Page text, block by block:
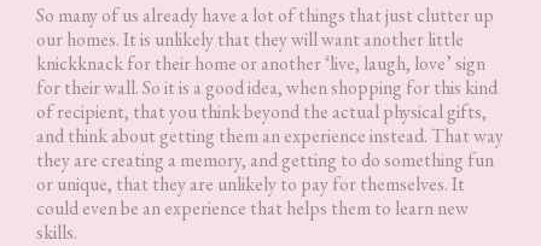
So many of us already have a lot of things that just clutter up
our homes. It is unlikely that they will want another little
knickknack for their home or another ‘live, laugh, love’ sign
for their wall. So it is a good idea, when shopping for this kind
of recipient, that you think beyond the actual physical gifts,
and think about getting them an experience instead. That way
they are creating a memory, and getting to do something fun
or unique, that they are unlikely to pay for themselves. It
could even be an experience that helps them to learn new
skills.